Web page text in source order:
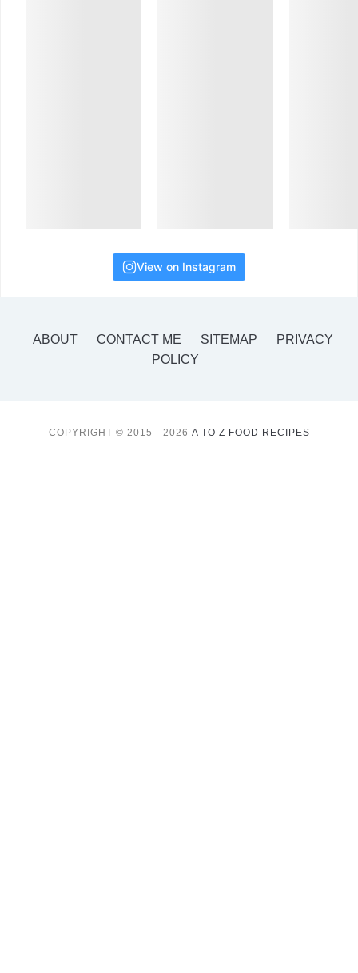
View on Instagram
ABOUT CONTACT ME SITEMAP
PRIVACY
POLICY
COPYRIGHT © 2015 - 2026 A TO Z FOOD RECIPES